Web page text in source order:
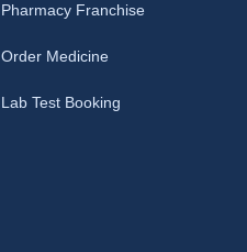
Pharmacy Franchise
Order Medicine
Lab Test Booking